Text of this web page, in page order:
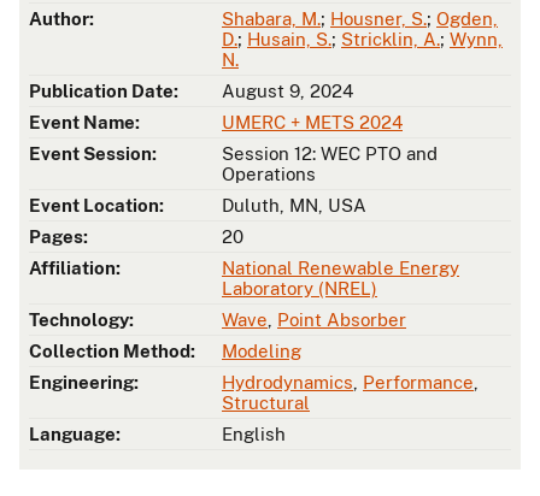
Author:
Shabara, M.; Housner, S.; Ogden,
D.; Husain, S.; Stricklin, A.; Wynn,
N.
Publication Date:
August 9, 2024
Event Name:
UMERC + METS 2024
Event Session:
Session 12: WEC PTO and
Operations
Event Location:
Duluth, MN, USA
Pages:
20
Affiliation:
National Renewable Energy
Laboratory (NREL)
Technology:
Wave Point Absorber
Collection Method:
Modeling
Engineering:
Hydrodynamics Performance
Structural
Language:
English